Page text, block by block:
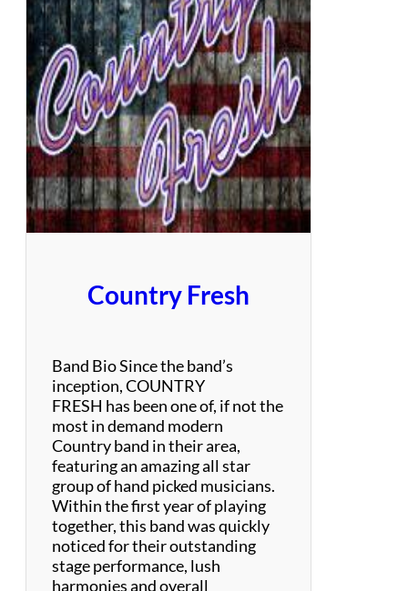
o
C
a
c
h
o
o
–
S
i
m
o
n
r
f
u
n
k
e
l
T
r
i
b
Country Fresh
Band Bio Since the band’s
inception, COUNTRY
FRESH has been one of, if not the
most in demand modern
Country band in their area,
featuring an amazing all star
group of hand picked musicians.
Within the first year of playing
together, this band was quickly
noticed for their outstanding
stage performance, lush
harmonies and overall